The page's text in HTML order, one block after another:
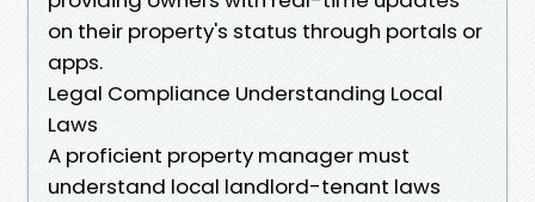
on their property's status through portals or
apps.
Legal Compliance Understanding Local
Laws
A proficient property manager must
understand local landlord-tenant laws